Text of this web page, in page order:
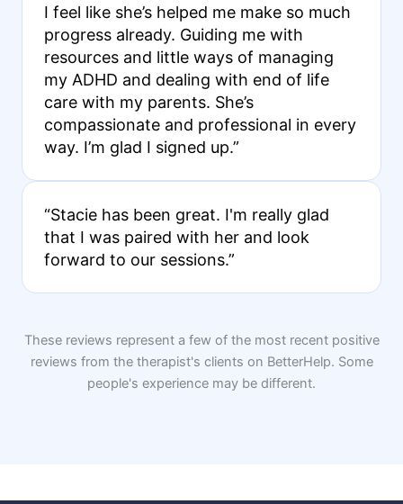
I feel like she’s helped me make so much
progress already. Guiding me with
resources and little ways of managing
my ADHD and dealing with end of life
care with my parents. She’s
compassionate and professional in every
way. I’m glad I signed up.”
“Stacie has been great. I'm really glad
that I was paired with her and look
forward to our sessions.”
These reviews represent a few of the most recent positive
reviews from the therapist's clients on BetterHelp. Some
people's experience may be different.